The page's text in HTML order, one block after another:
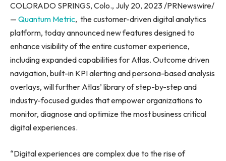
COLORADO SPRINGS, Colo., July 20, 2023/PRNewswire/
— Quantum Metric, the customer-driven digital analytics
platform, today announced new features designed to
enhance visibility of the entire customer experience,
including expanded capabilities for Atlas. Outcome driven
navigation, built-in KPI alerting and persona-based analysis
overlays, will further Atlas’ library of step-by-step and
industry-focused guides that empower organizations to
monitor, diagnose and optimize the most business critical
digital experiences.
“Digital experiences are complex due to the rise of